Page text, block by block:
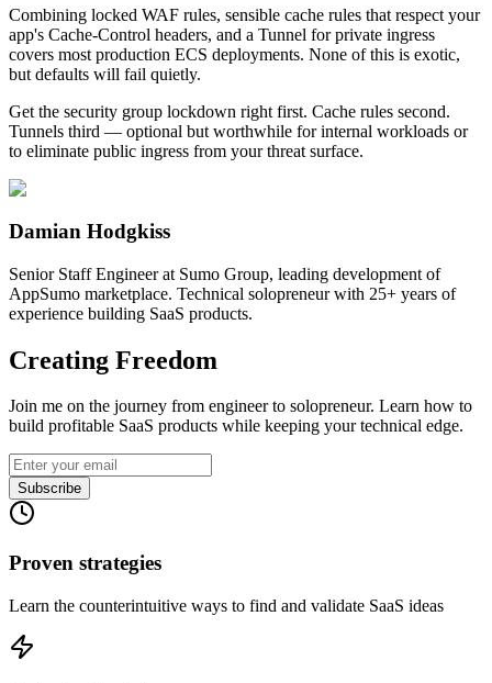
Combining locked WAF rules, sensible cache rules that respect your
app's Cache-Control headers, and a Tunnel for private ingress
covers most production ECS deployments. None of this is exotic,
but defaults will fail quietly.
Get the security group lockdown right first. Cache rules second.
Tunnels third — optional but worthwhile for internal workloads or
to eliminate public ingress from your threat surface.
Damian Hodgkiss
Senior Staff Engineer at Sumo Group, leading development of
AppSumo marketplace. Technical solopreneur with 25+ years of
experience building SaaS products.
Creating Freedom
Join me on the journey from engineer to solopreneur. Learn how to
build profitable SaaS products while keeping your technical edge.
Subscribe
Proven strategies
Learn the counterintuitive ways to find and validate SaaS ideas